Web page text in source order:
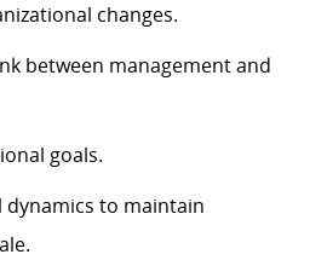
changes.
between management and
goals.
dynamics to maintain